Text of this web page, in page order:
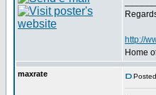
http://
Home
maxrate